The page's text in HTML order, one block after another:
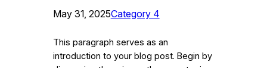
May 31, 2025Category 4
This paragraph serves as an
introduction to your blog post. Begin by